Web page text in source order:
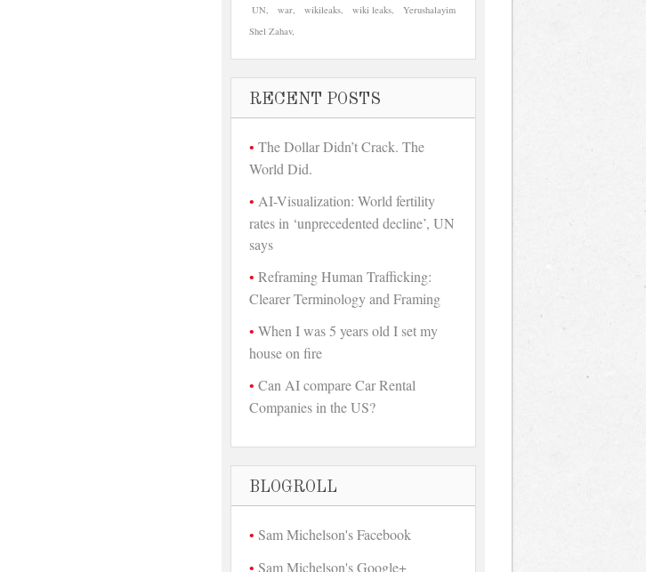
UN war wikileaks wiki leaks
Yerushalayim
Shel Zahav
RECENT POSTS
The Dollar Didn’t Crack. The
World Did.
AI-Visualization: World fertility
rates in ‘unprecedented decline’, UN
says
Reframing Human Trafficking:
Clearer Terminology and Framing
When I was 5 years old I set my
house on fire
Can AI compare Car Rental
Companies in the US?
BLOGROLL
Sam Michelson's Facebook
Sam Michelson's Google+